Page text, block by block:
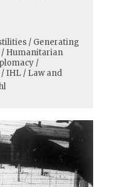
/ Generating
/ Humanitarian
/
IHL / Law and